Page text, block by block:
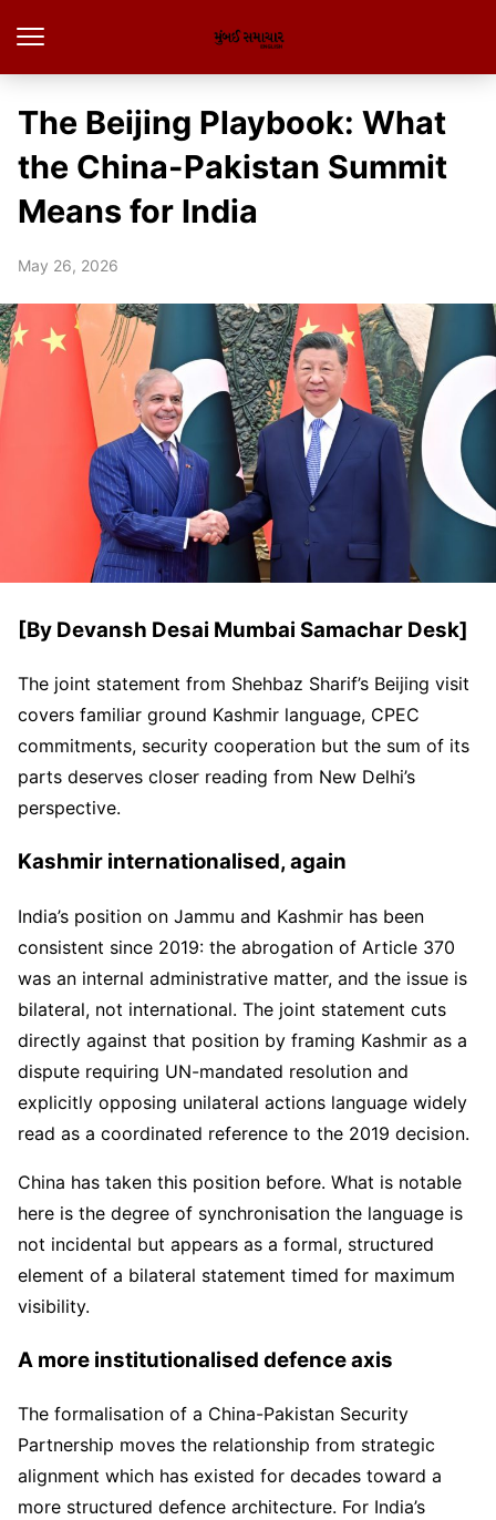
The Beijing Playbook: What
the China-Pakistan Summit
Means for India
May 26, 2026
[By Devansh Desai Mumbai Samachar Desk]
The joint statement from Shehbaz Sharif’s Beijing visit
covers familiar ground Kashmir language, CPEC
commitments, security cooperation but the sum of its
parts deserves closer reading from New Delhi’s
perspective.
Kashmir internationalised, again
India’s position on Jammu and Kashmir has been
consistent since 2019: the abrogation of Article 370
was an internal administrative matter, and the issue is
bilateral, not international. The joint statement cuts
directly against that position by framing Kashmir as a
dispute requiring UN-mandated resolution and
explicitly opposing unilateral actions language widely
read as a coordinated reference to the 2019 decision.
China has taken this position before. What is notable
here is the degree of synchronisation the language is
not incidental but appears as a formal, structured
element of a bilateral statement timed for maximum
visibility.
A more institutionalised defence axis
The formalisation of a China-Pakistan Security
Partnership moves the relationship from strategic
alignment which has existed for decades toward a
more structured defence architecture. For India’s